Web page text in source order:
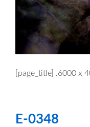
[page_title] .6000 x
E-0348